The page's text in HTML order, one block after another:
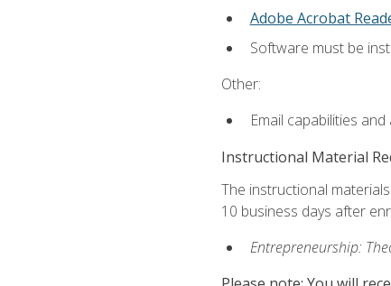
Adobe Acrobat
Software must be
Other:
Email capabilities
Instructional Material
The instructional
10 business days after
Entrepreneurship: